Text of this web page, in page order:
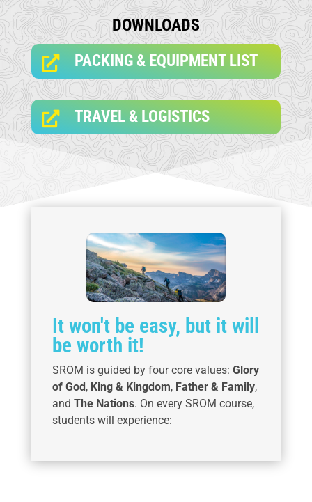
DOWNLOADS
 PACKING & EQUIPMENT LIST
 TRAVEL & LOGISTICS
It won't be easy, but it will
be worth it!
SROM is guided by four core values: Glory
of God, King & Kingdom, Father & Family,
and The Nations. On every SROM course,
students will experience: